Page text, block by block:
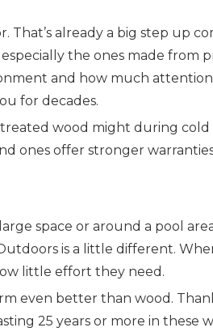
That’s already a big step up
the ones made from
and how much
for decades.
wood might during
ones offer stronger
space or around a pool
is a little different.
little effort they need.
even better than wood.
25 years or more in these